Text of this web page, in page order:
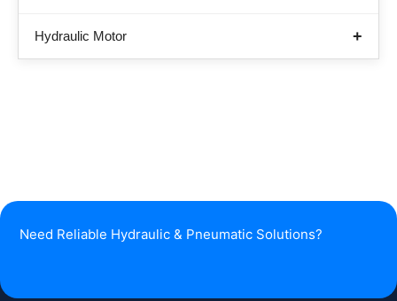
Hydraulic Motor
Need Reliable Hydraulic & Pneumatic Solutions?